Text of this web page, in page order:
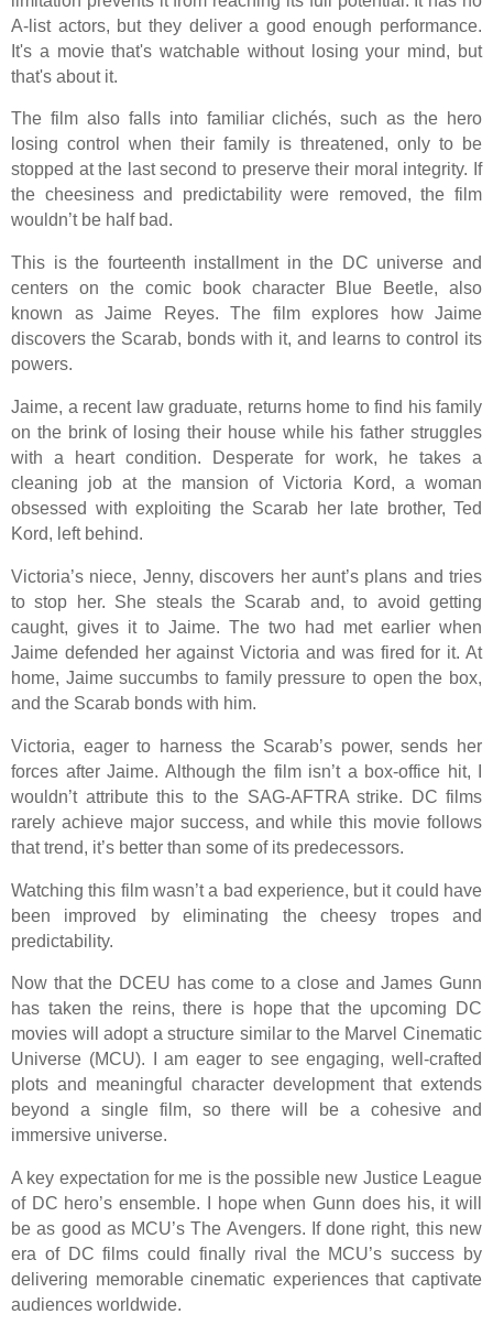
A-list actors, but they deliver a good enough performance.
It's a movie that's watchable without losing your mind, but
that's about it.
The film also falls into familiar clichés, such as the hero
losing control when their family is threatened, only to be
stopped at the last second to preserve their moral integrity. If
the cheesiness and predictability were removed, the film
wouldn’t be half bad.
This is the fourteenth installment in the DC universe and
centers on the comic book character Blue Beetle, also
known as Jaime Reyes. The film explores how Jaime
discovers the Scarab, bonds with it, and learns to control its
powers.
Jaime, a recent law graduate, returns home to find his family
on the brink of losing their house while his father struggles
with a heart condition. Desperate for work, he takes a
cleaning job at the mansion of Victoria Kord, a woman
obsessed with exploiting the Scarab her late brother, Ted
Kord, left behind.
Victoria’s niece, Jenny, discovers her aunt’s plans and tries
to stop her. She steals the Scarab and, to avoid getting
caught, gives it to Jaime. The two had met earlier when
Jaime defended her against Victoria and was fired for it. At
home, Jaime succumbs to family pressure to open the box,
and the Scarab bonds with him.
Victoria, eager to harness the Scarab’s power, sends her
forces after Jaime. Although the film isn’t a box-office hit, I
wouldn’t attribute this to the SAG-AFTRA strike. DC films
rarely achieve major success, and while this movie follows
that trend, it’s better than some of its predecessors.
Watching this film wasn’t a bad experience, but it could have
been improved by eliminating the cheesy tropes and
predictability.
Now that the DCEU has come to a close and James Gunn
has taken the reins, there is hope that the upcoming DC
movies will adopt a structure similar to the Marvel Cinematic
Universe (MCU). I am eager to see engaging, well-crafted
plots and meaningful character development that extends
beyond a single film, so there will be a cohesive and
immersive universe.
A key expectation for me is the possible new Justice League
of DC hero’s ensemble. I hope when Gunn does his, it will
be as good as MCU’s The Avengers. If done right, this new
era of DC films could finally rival the MCU’s success by
delivering memorable cinematic experiences that captivate
audiences worldwide.